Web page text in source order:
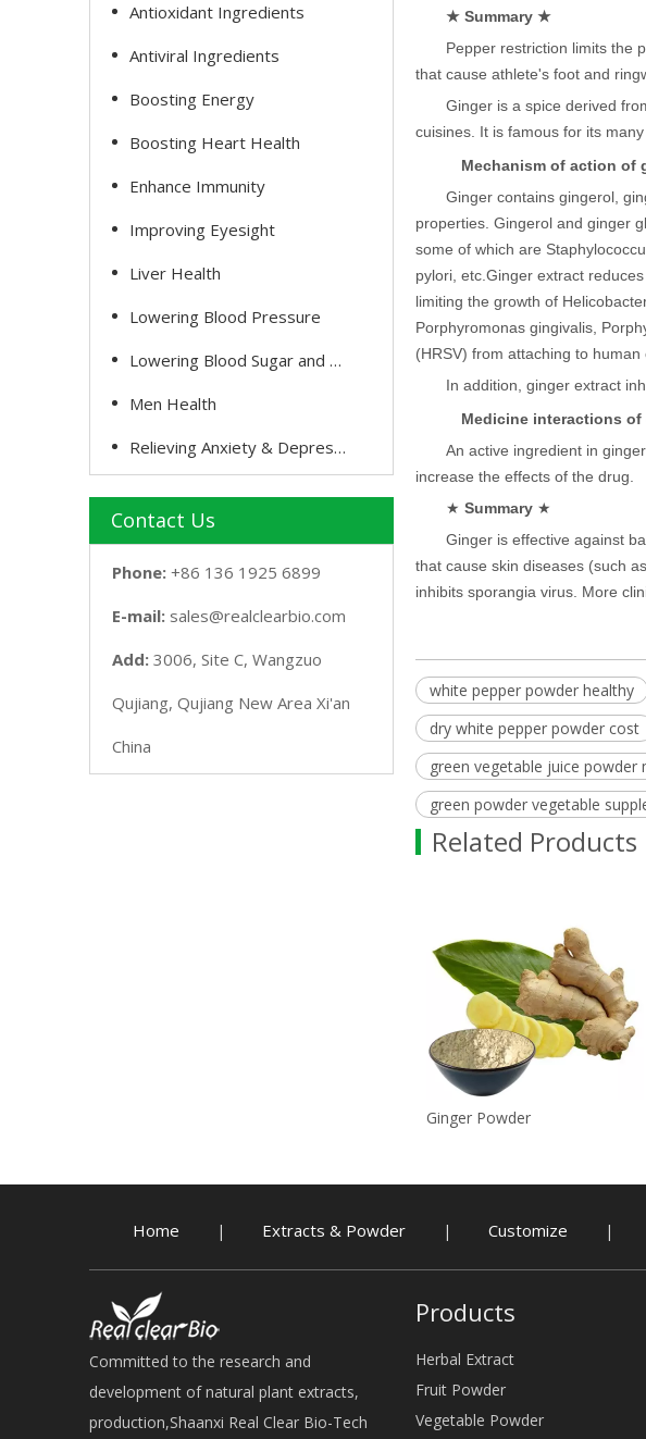
Antioxidant Ingredients
Antiviral Ingredients
Boosting Energy
Boosting Heart Health
Enhance Immunity
Improving Eyesight
Liver Health
Lowering Blood Pressure
Lowering Blood Sugar and Cholesterol
Men Health
Relieving Anxiety & Depression
Contact Us
Phone: +86 136 1925 6899
E-mail: sales@realclearbio.com
Add: 3006, Site C, Wangzuo
Qujiang, Qujiang New Area Xi'an
China
★ Summary ★
Pepper restriction limits the
that cause athlete's foot and
Ginger is a spice derived
cuisines. It is famous for its
Mechanism of action of
Ginger contains gingerol,
properties. Gingerol and ginger
some of which are
pylori, etc. Ginger extract
limiting the growth of
Porphyromonas gingivalis,
(HRSV) from attaching to
In addition, ginger extract
Medicine interactions of
An active ingredient in
increase the effects of the drug.
★ Summary ★
Ginger is effective against
that cause skin diseases (such
inhibits sporangia virus. More
white pepper powder healthy
dry white pepper powder cost
green vegetable juice powder
green powder vegetable
Related Products
Ginger Powder
Home | Extracts & Powder | Customize |
Committed to the research and
development of natural plant extracts,
production,Shaanxi Real Clear Bio-Tech
Products
Herbal Extract
Fruit Powder
Vegetable Powder